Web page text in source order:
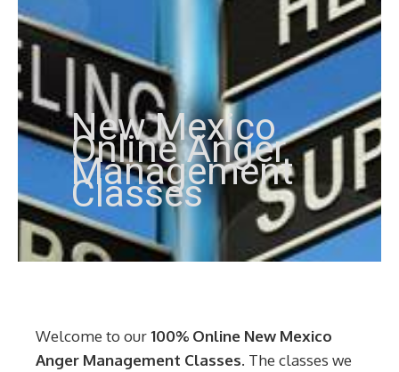
New Mexico
Online Anger
Management
Classes
Welcome to our100% Online New Mexico
Anger Management Classes. The classes we